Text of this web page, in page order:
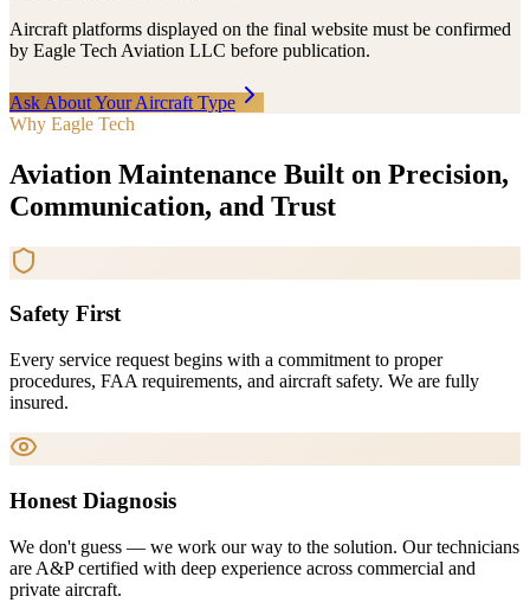
Aircraft platforms displayed on the final website must be confirmed
by Eagle Tech Aviation LLC before publication.
Ask About Your Aircraft Type
Why Eagle Tech
Aviation Maintenance Built on Precision,
Communication, and Trust
Safety First
Every service request begins with a commitment to proper
procedures, FAA requirements, and aircraft safety. We are fully
insured.
Honest Diagnosis
We don't guess — we work our way to the solution. Our technicians
are A&P certified with deep experience across commercial and
private aircraft.